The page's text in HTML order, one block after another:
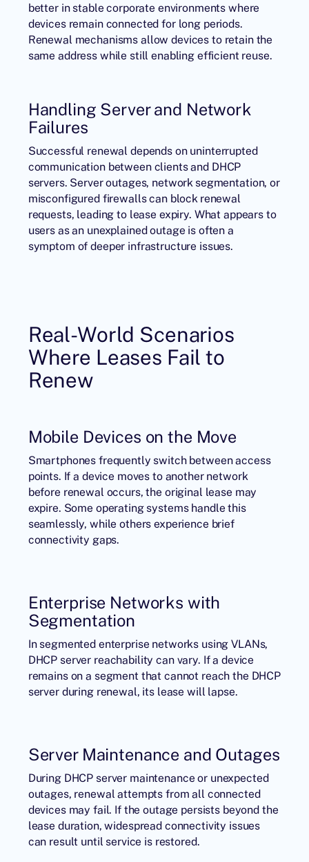
better in stable corporate environments where
devices remain connected for long periods.
Renewal mechanisms allow devices to retain the
same address while still enabling efficient reuse.
Handling Server and Network
Failures
Successful renewal depends on uninterrupted
communication between clients and DHCP
servers. Server outages, network segmentation, or
misconfigured firewalls can block renewal
requests, leading to lease expiry. What appears to
users as an unexplained outage is often a
symptom of deeper infrastructure issues.
Real-World Scenarios
Where Leases Fail to
Renew
Mobile Devices on the Move
Smartphones frequently switch between access
points. If a device moves to another network
before renewal occurs, the original lease may
expire. Some operating systems handle this
seamlessly, while others experience brief
connectivity gaps.
Enterprise Networks with
Segmentation
In segmented enterprise networks using VLANs,
DHCP server reachability can vary. If a device
remains on a segment that cannot reach the DHCP
server during renewal, its lease will lapse.
Server Maintenance and Outages
During DHCP server maintenance or unexpected
outages, renewal attempts from all connected
devices may fail. If the outage persists beyond the
lease duration, widespread connectivity issues
can result until service is restored.